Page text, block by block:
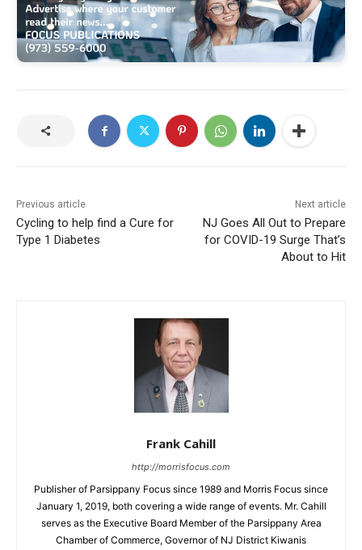
Previous article
Cycling to help find a Cure for
Type 1 Diabetes
Next article
NJ Goes All Out to Prepare
for COVID-19 Surge That’s
About to Hit
Frank Cahill
http://morrisfocus.com
Publisher of Parsippany Focus since 1989 and Morris Focus since
January 1, 2019, both covering a wide range of events. Mr. Cahill
serves as the Executive Board Member of the Parsippany Area
Chamber of Commerce, Governor of NJ District Kiwanis